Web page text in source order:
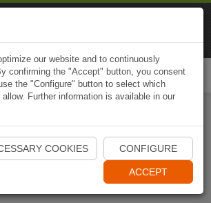
Start Naviki App
our website and to continuously
confirming the "Accept" button, you consent
the "Configure" button to select which
Further information is available in our
COOKIES CONFIGURE
ACCEPT